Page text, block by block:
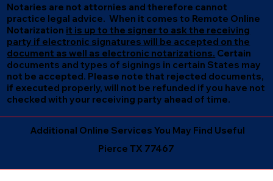
Notaries are not attornies and therefore cannot
practice legal advice. When it comes to Remote Online
Notarization it is up to the signer to ask the receiving
party if electronic signatures will be accepted on the
document as well as electronic notarizations. Certain
documents and types of signings in certain States may
not be accepted. Please note that rejected documents,
if executed properly, will not be refunded if you have not
checked with your receiving party ahead of time.
Pierce TX 77467
Additional Online Services You May Find Useful